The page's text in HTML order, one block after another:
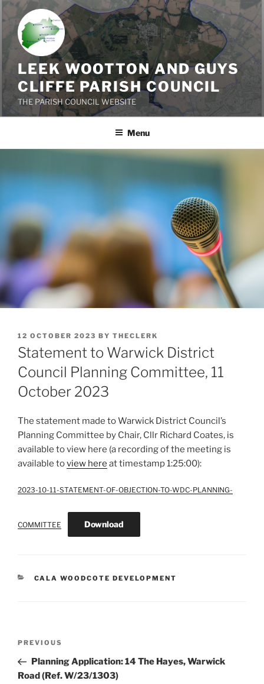
Skip
to
content
LEEK WOOTTON AND GUYS
CLIFFE PARISH COUNCIL
THE PARISH COUNCIL WEBSITE
Menu
POSTED
ON
12 OCTOBER 2023 BY THECLERK
Statement to Warwick District
Council Planning Committee, 11
October 2023
The statement made to Warwick District Council’s
Planning Committee by Chair, Cllr Richard Coates, is
available to view here (a recording of the meeting is
available toview here at timestamp 1:25:00):
2023-10-11-STATEMENT-OF-OBJECTION-TO-WDC-PLANNING-
COMMITTEE Download
CATEGORIES
CALA WOODCOTE DEVELOPMENT
Previous
Post
PREVIOUS
Planning Application: 14 The Hayes, Warwick
Road (Ref. W/23/1303)